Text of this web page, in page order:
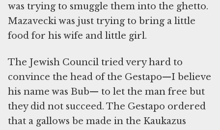
was trying to smuggle them into the ghetto.
Mazavecki was just trying to bring a little
food for his wife and little girl.
The Jewish Council tried very hard to
convince the head of the Gestapo—I believe
his name was Bub— to let the man free but
they did not succeed. The Gestapo ordered
that a gallows be made in the Kaukazus